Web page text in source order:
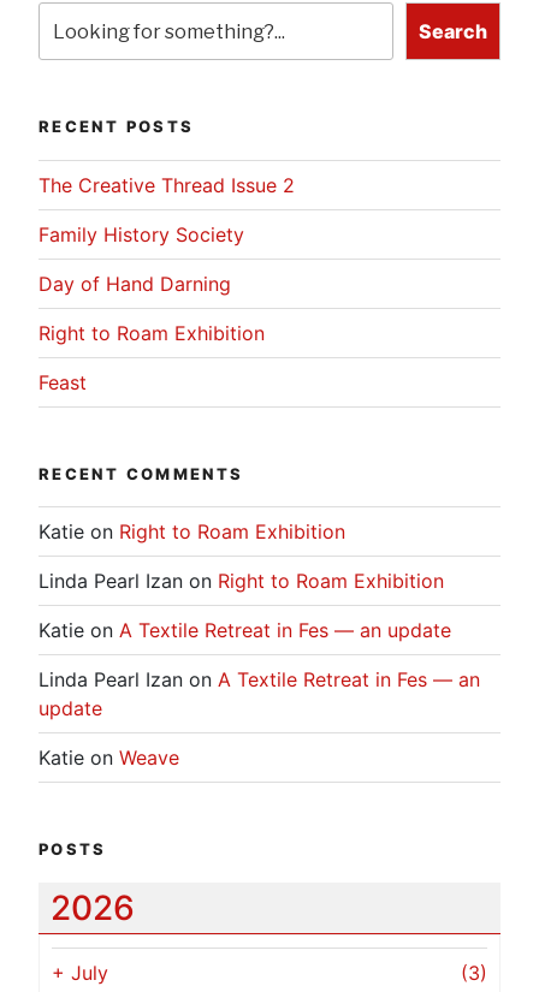
Search
RECENT POSTS
The Creative Thread Issue 2
Family History Society
Day of Hand Darning
Right to Roam Exhibition
Feast
RECENT COMMENTS
Katie on Right to Roam Exhibition
Linda Pearl Izan on Right to Roam Exhibition
Katie on A Textile Retreat in Fes — an update
Linda Pearl Izan on A Textile Retreat in Fes — an
update
Katie on Weave
POSTS
2026
+ July (3)